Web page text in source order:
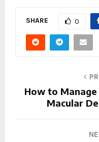
SHARE 0
How to
Macular